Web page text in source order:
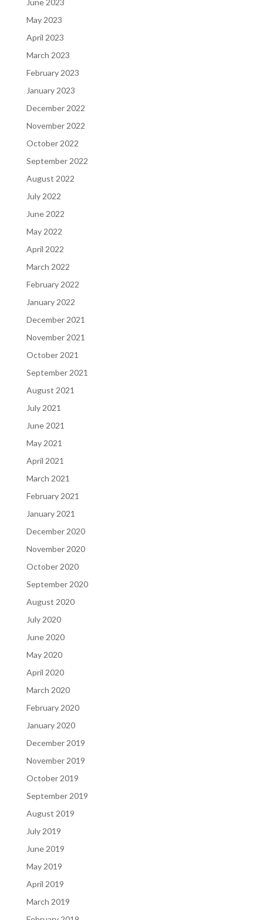
June 2023
May 2023
April 2023
March 2023
February 2023
January 2023
December 2022
November 2022
October 2022
September 2022
August 2022
July 2022
June 2022
May 2022
April 2022
March 2022
February 2022
January 2022
December 2021
November 2021
October 2021
September 2021
August 2021
July 2021
June 2021
May 2021
April 2021
March 2021
February 2021
January 2021
December 2020
November 2020
October 2020
September 2020
August 2020
July 2020
June 2020
May 2020
April 2020
March 2020
February 2020
January 2020
December 2019
November 2019
October 2019
September 2019
August 2019
July 2019
June 2019
May 2019
April 2019
March 2019